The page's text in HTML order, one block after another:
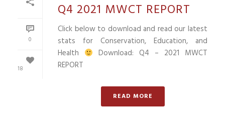
0
18
Q4 2021 MWCT REPORT
Click below to download and read our latest
stats for Conservation, Education, and
Health
Download: Q4 – 2021 MWCT
REPORT
READ MORE